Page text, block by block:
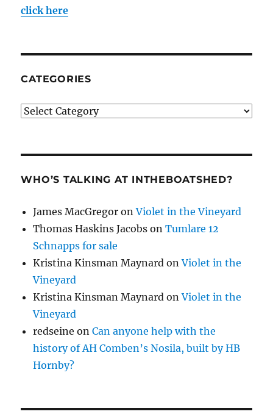
click here
CATEGORIES
Categories
WHO’S TALKING AT INTHEBOATSHED?
James MacGregor onViolet in the Vineyard
Thomas Haskins Jacobs onTumlare 12
Schnapps for sale
Kristina Kinsman Maynard onViolet in the
Vineyard
Kristina Kinsman Maynard onViolet in the
Vineyard
redseine onCan anyone help with the
history of AH Comben’s Nosila, built by HB
Hornby?